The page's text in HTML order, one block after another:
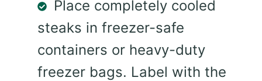
Place completely cooled
steaks in freezer-safe
containers or heavy-duty
freezer bags. Label with the